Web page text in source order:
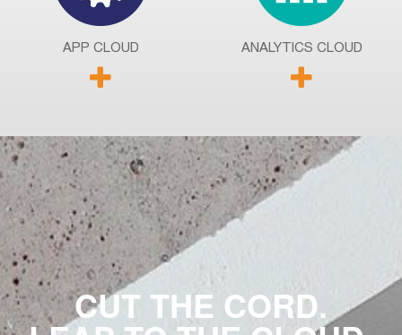
APP CLOUD ANALYTICS CLOUD
CUT THE CORD.